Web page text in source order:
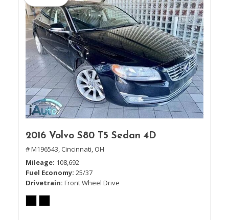
2016 Volvo S80 T5 Sedan 4D
# M196543, Cincinnati, OH
Mileage 108,692
Fuel Economy 25/37
Drivetrain Front Wheel Drive